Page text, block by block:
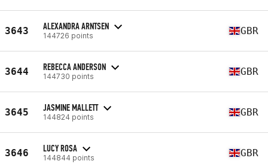
3643 ALEXANDRA ARNTSEN
144726 points GBR
3644 REBECCA ANDERSON
144730 points GBR
3645 JASMINE MALLETT
144824 points GBR
3646 LUCY ROSA
144844 points GBR